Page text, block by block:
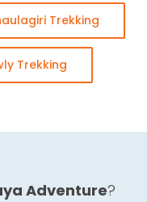
Trekking
Trekking
Adventure?